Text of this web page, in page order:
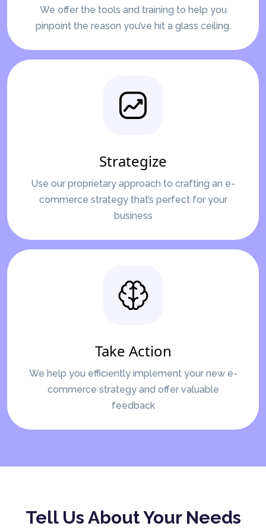
We offer the tools and training to help you
pinpoint the reason you’ve hit a glass ceiling.
Strategize
Use our proprietary approach to crafting an e-
commerce strategy that’s perfect for your
business
Take Action
We help you efficiently implement your new e-
commerce strategy and offer valuable
feedback
Tell Us About Your Needs